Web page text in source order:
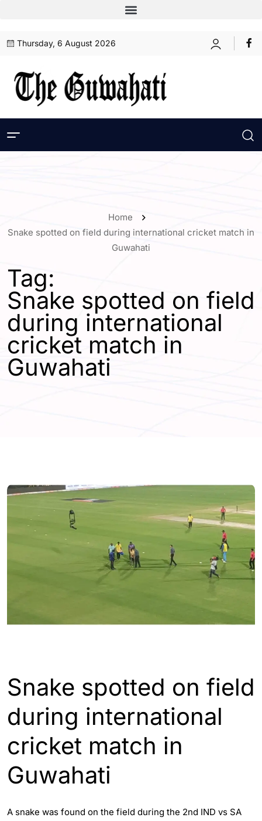
Thursday, 6 August 2026
Home
Snake spotted on field during international cricket match in
Guwahati
Tag:
Snake spotted on field
during international
cricket match in
Guwahati
Snake spotted on field
during international
cricket match in
Guwahati
A snake was found on the field during the 2nd IND vs SA